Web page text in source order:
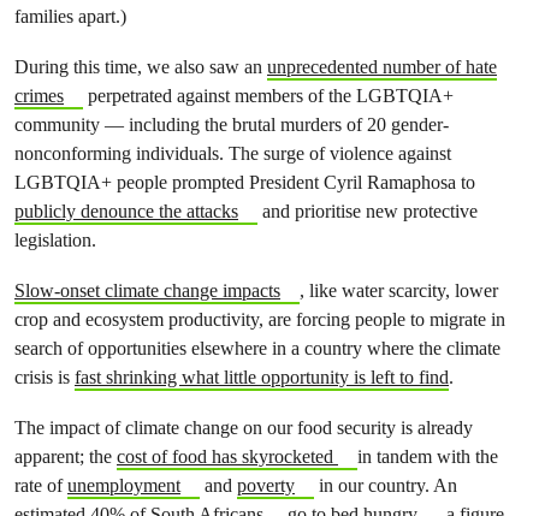
families apart.)
During this time, we also saw an unprecedented number of hate
crimes
perpetrated against members of the LGBTQIA+
community — including the brutal murders of 20 gender-
nonconforming individuals. The surge of violence against
LGBTQIA+ people prompted President Cyril Ramaphosa to
publicly denounce the attacks
and prioritise new protective
legislation.
Slow-onset climate change impacts
, like water scarcity, lower
crop and ecosystem productivity, are forcing people to migrate in
search of opportunities elsewhere in a country where the climate
crisis is fast shrinking what little opportunity is left to find.
The impact of climate change on our food security is already
apparent; the cost of food has skyrocketed
in tandem with the
rate ofunemployment and poverty
in our country. An